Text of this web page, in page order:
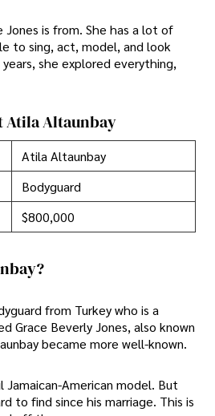
Jones is from. She has a lot of
to sing, act, model, and look
she explored everything,
Atila Altaunbay
Atila Altaunbay
Bodyguard
$800,000
from Turkey who is a
Grace Beverly Jones, also known
became more well-known.
Jamaican-American model. But
to find since his marriage. This is